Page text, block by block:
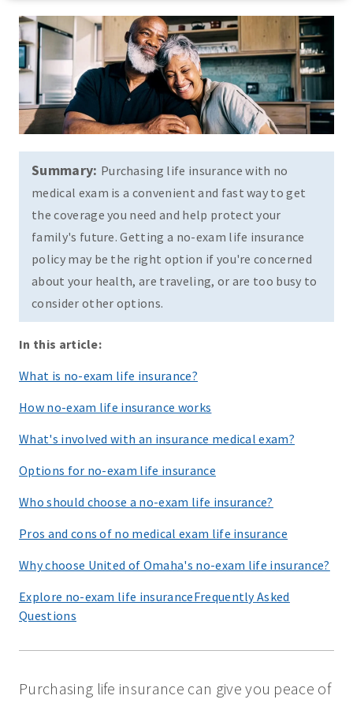
Summary: Purchasing life insurance with no
medical exam is a convenient and fast way to get
the coverage you need and help protect your
family's future. Getting a no-exam life insurance
policy may be the right option if you're concerned
about your health, are traveling, or are too busy to
consider other options.
In this article:
What is no-exam life insurance?
How no-exam life insurance works
What's involved with an insurance medical exam?
Options for no-exam life insurance
Who should choose a no-exam life insurance?
Pros and cons of no medical exam life insurance
Why choose United of Omaha's no-exam life insurance?
Explore no-exam life insuranceFrequently Asked
Questions
Purchasing life insurance can give you peace of